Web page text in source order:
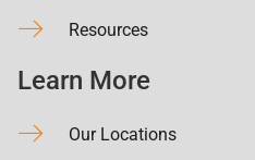
Resources
Learn More
Our Locations